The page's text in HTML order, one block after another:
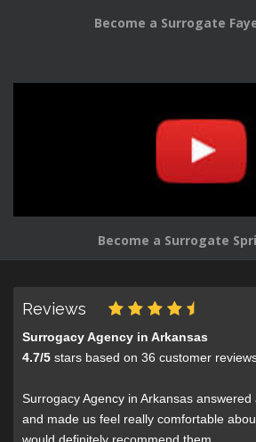
Become a Surrogate
Become a Surrogate
Reviews
Surrogacy Agency in Arkansas
4.7/5 stars based on 36 customer
Surrogacy Agency in Arkansas
and made us feel really comfortable